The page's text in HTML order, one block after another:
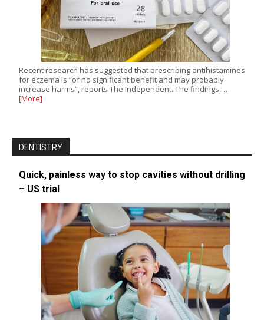
Recent research has suggested that prescribing antihistamines
for eczema is “of no significant benefit and may probably
increase harms”, reports The Independent. The findings,…
[More]
DENTISTRY
Quick, painless way to stop cavities without drilling
– US trial